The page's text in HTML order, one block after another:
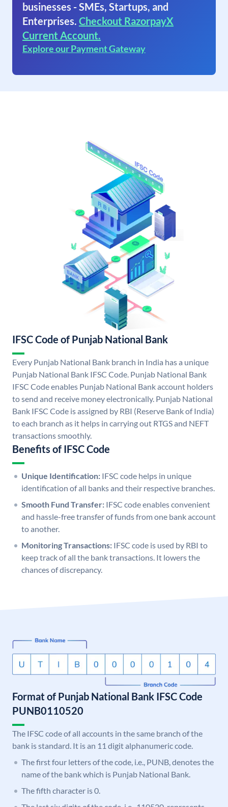
businesses - SMEs, Startups, and
Enterprises. Checkout RazorpayX
Current Account.
Explore our Payment Gateway
IFSC Code of Punjab National Bank
Every Punjab National Bank branch in India has a unique
Punjab National Bank IFSC Code. Punjab National Bank
IFSC Code enables Punjab National Bank account holders
to send and receive money electronically. Punjab National
Bank IFSC Code is assigned by RBI (Reserve Bank of India)
to each branch as it helps in carrying out RTGS and NEFT
transactions smoothly.
Benefits of IFSC Code
Unique Identification: IFSC code helps in unique
identification of all banks and their respective branches.
Smooth Fund Transfer: IFSC code enables convenient
and hassle-free transfer of funds from one bank account
to another.
Monitoring Transactions: IFSC code is used by RBI to
keep track of all the bank transactions. It lowers the
chances of discrepancy.
Format of Punjab National Bank IFSC Code
PUNB0110520
The IFSC code of all accounts in the same branch of the
bank is standard. It is an 11 digit alphanumeric code.
The first four letters of the code, i.e., PUNB, denotes the
name of the bank which is Punjab National Bank.
The fifth character is 0.